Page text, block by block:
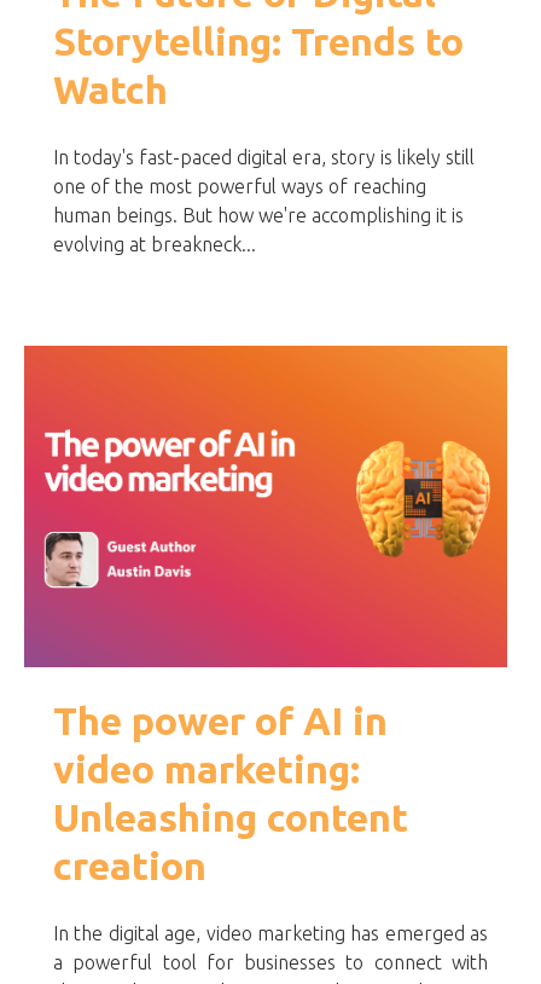
Storytelling: Trends to
Watch
In today's fast-paced digital era, story is likely still
one of the most powerful ways of reaching
human beings. But how we're accomplishing it is
evolving at breakneck...
The power of AI in
video marketing:
Unleashing content
creation
In the digital age, video marketing has emerged as
a powerful tool for businesses to connect with